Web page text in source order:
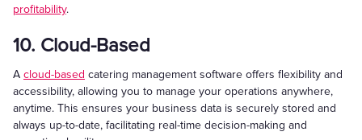
profitability.
10. Cloud-Based
A cloud-based catering management software offers flexibility and
accessibility, allowing you to manage your operations anywhere,
anytime. This ensures your business data is securely stored and
always up-to-date, facilitating real-time decision-making and